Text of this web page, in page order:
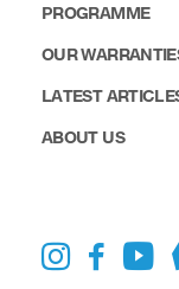
PROGRAMME
OUR
LATEST
ABOUT US